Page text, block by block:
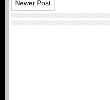
Newer Post